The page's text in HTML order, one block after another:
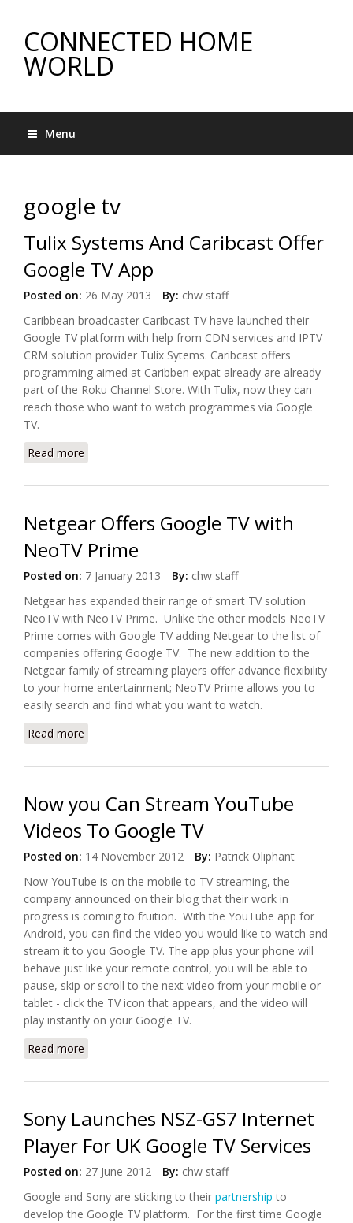
CONNECTED HOME
WORLD
Menu
google tv
Tulix Systems And Caribcast Offer
Google TV App
Posted on: 26 May 2013 By: chw staff
Caribbean broadcaster Caribcast TV have launched their
Google TV platform with help from CDN services and IPTV
CRM solution provider Tulix Sytems. Caribcast offers
programming aimed at Caribben expat already are already
part of the Roku Channel Store. With Tulix, now they can
reach those who want to watch programmes via Google
TV.
Read more
Netgear Offers Google TV with
NeoTV Prime
Posted on: 7 January 2013 By: chw staff
Netgear has expanded their range of smart TV solution
NeoTV with NeoTV Prime. Unlike the other models NeoTV
Prime comes with Google TV adding Netgear to the list of
companies offering Google TV. The new addition to the
Netgear family of streaming players offer advance flexibility
to your home entertainment; NeoTV Prime allows you to
easily search and find what you want to watch.
Read more
Now you Can Stream YouTube
Videos To Google TV
Posted on: 14 November 2012 By: Patrick Oliphant
Now YouTube is on the mobile to TV streaming, the
company announced on their blog that their work in
progress is coming to fruition. With the YouTube app for
Android, you can find the video you would like to watch and
stream it to you Google TV. The app plus your phone will
behave just like your remote control, you will be able to
pause, skip or scroll to the next video from your mobile or
tablet - click the TV icon that appears, and the video will
play instantly on your Google TV.
Read more
Sony Launches NSZ-GS7 Internet
Player For UK Google TV Services
Posted on: 27 June 2012 By: chw staff
Google and Sony are sticking to their partnership to
develop the Google TV platform. For the first time Google